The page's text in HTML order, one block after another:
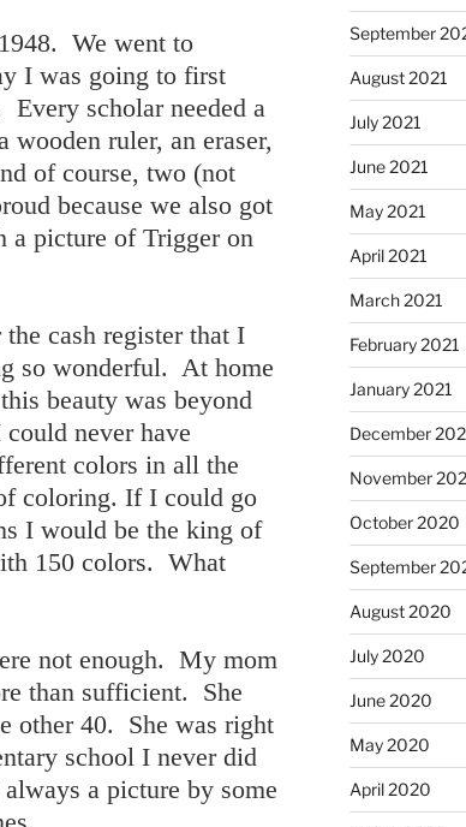
We went to
I was going to first
Every scholar needed a
ruler, an eraser,
of course, two (not
because we also got
a picture of Trigger on
cash register that I
so wonderful. At home
beauty was beyond
never have
colors in all the
coloring. If I could go
I would be the king of
150 colors. What
not enough. My mom
than sufficient. She
other 40. She was right
school I never did
a picture by some
September
August 2021
July 2021
June 2021
May 2021
April 2021
March 2021
February 2021
January 2021
December
November
October 2020
September
August 2020
July 2020
June 2020
May 2020
April 2020